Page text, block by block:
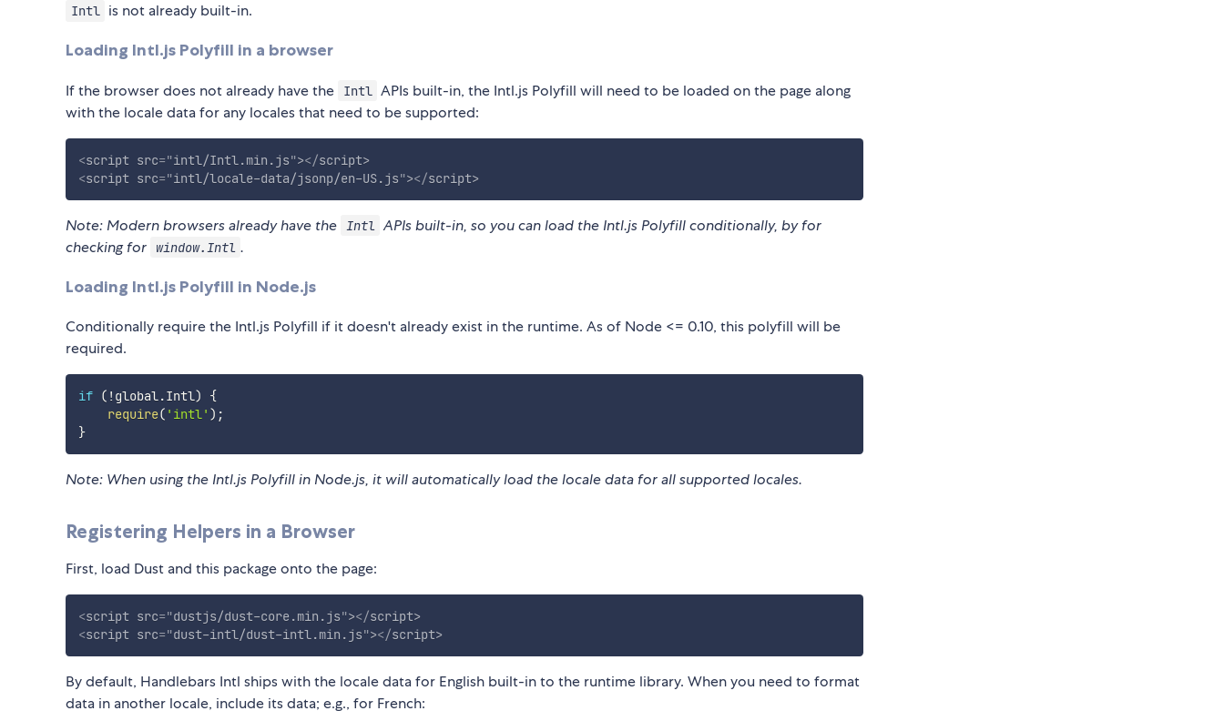
Intl is not already built-in.
Loading Intl.js Polyfill in a browser
If the browser does not already have the Intl APIs built-in, the Intl.js Polyfill will need to be loaded on the page along
with the locale data for any locales that need to be supported:
<script src="intl/Intl.min.js"></script>
<script src="intl/locale-data/jsonp/en-US.js"></script>
Note: Modern browsers already have the Intl APIs built-in, so you can load the Intl.js Polyfill conditionally, by for
checking for
window.Intl .
Loading Intl.js Polyfill in Node.js
Conditionally require the Intl.js Polyfill if it doesn't already exist in the runtime. As of Node <= 0.10, this polyfill will be
required.
if ( ! global.Intl)
{
require( 'intl' ) ;
}
Note: When using the Intl.js Polyfill in Node.js, it will automatically load the locale data for all supported locales.
Registering Helpers in a Browser
First, load Dust and this package onto the page:
<script src="dustjs/dust-core.min.js"></script>
<script src="dust-intl/dust-intl.min.js"></script>
By default, Handlebars Intl ships with the locale data for English built-in to the runtime library. When you need to format
data in another locale, include its data; e.g., for French: